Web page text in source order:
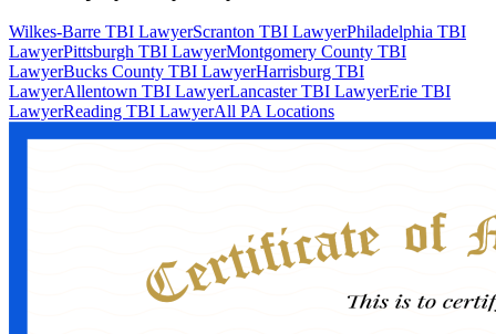
Wilkes-Barre TBI LawyerScranton TBI LawyerPhiladelphia TBI
LawyerPittsburgh TBI LawyerMontgomery County TBI
LawyerBucks County TBI LawyerHarrisburg TBI
LawyerAllentown TBI LawyerLancaster TBI LawyerErie TBI
LawyerReading TBI LawyerAll PA Locations